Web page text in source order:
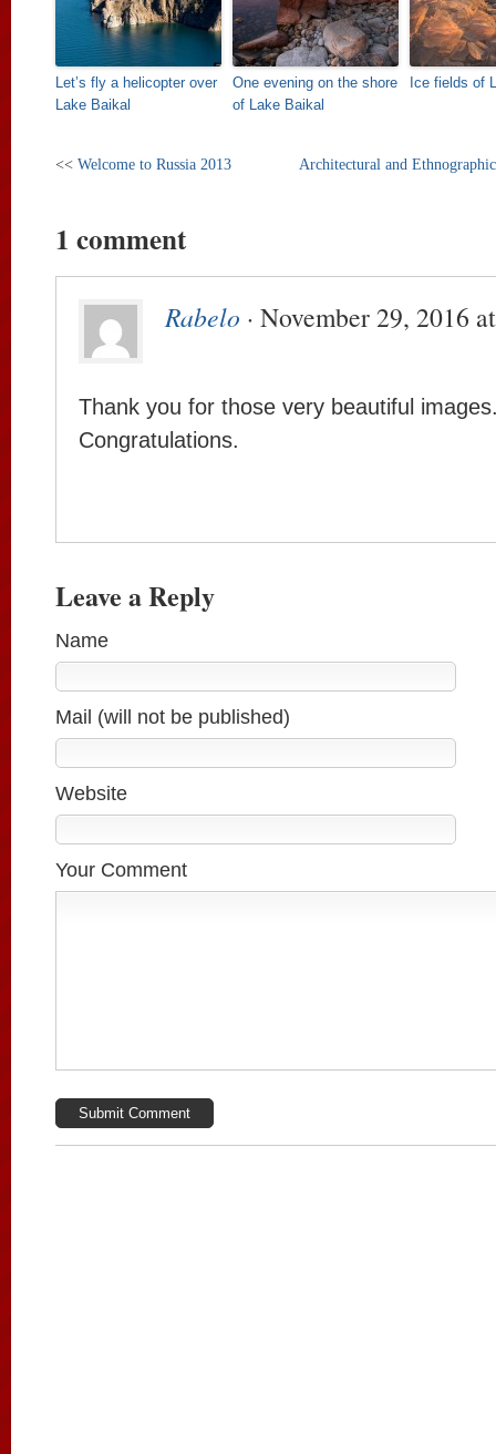
Let’s fly a helicopter over
Lake Baikal
One evening on the shore
of Lake Baikal
Ice fields of
<< Welcome to Russia 2013 Architectural and
1 comment
Rabelo · November 29, 2016
Thank you for those very beautiful
Congratulations.
Leave a Reply
Name
Mail (will not be published)
Website
Your Comment